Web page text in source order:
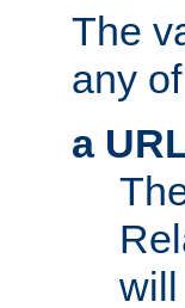
The
any
a